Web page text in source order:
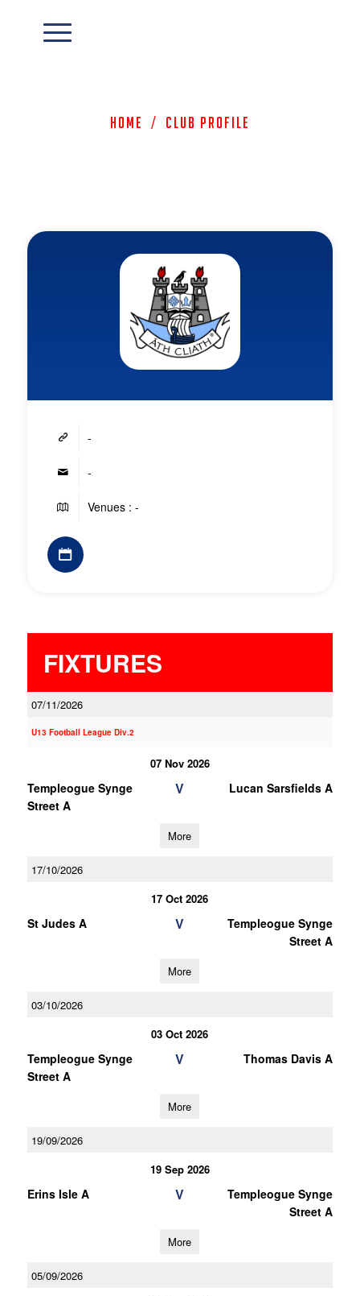
Home / Club Profile
-
-
Venues : -
FIXTURES
07/11/2026
U13 Football League Div.2
07 Nov 2026
Templeogue Synge
Street A
V Lucan Sarsfields A
More
17/10/2026
17 Oct 2026
St Judes A V
Templeogue Synge
Street A
More
03/10/2026
03 Oct 2026
Templeogue Synge
Street A
V Thomas Davis A
More
19/09/2026
19 Sep 2026
Erins Isle A V
Templeogue Synge
Street A
More
05/09/2026